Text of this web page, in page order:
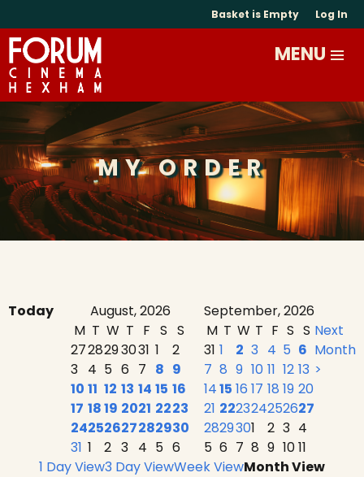
Basket is Empty Log In
MY ORDER
Today August, 2026
September, 2026
M T W T F S S
2728293031 1
2
3 4 5 6 7 8 9
10 11 12 13 14 15 16
17 1819 2021 2223
24252627282930
31 1 2 3 4 5 6
M T W T F S S
31 1 2 3 4 5 6
7 8 9 10 11 12 13
1415 16 17 18 19 20
21 222324252627
2829301 2 3 4
5 6 7 8 9 1011
Next
Month
>
1 Day View3 Day ViewWeek ViewMonth View